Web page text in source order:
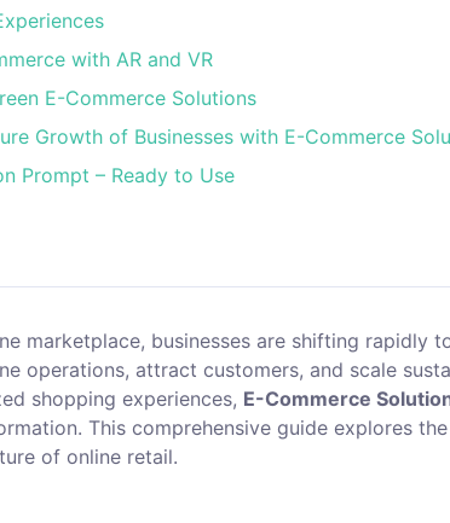
with AR and VR
E-Commerce Solutions
Growth of Businesses with E-Commerce
Prompt – Ready to Use
marketplace, businesses are shifting rapidly
operations, attract customers, and scale
shopping experiences, E-Commerce
This comprehensive guide explores
of online retail.